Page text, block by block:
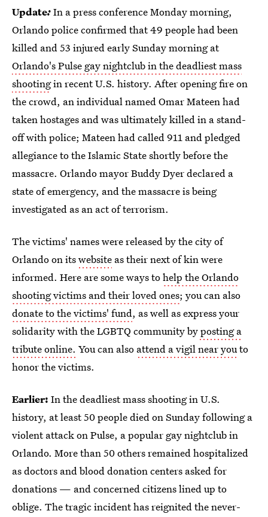
Update:In a press conference Monday morning,
Orlando police confirmed that 49 people had been
killed and 53 injured early Sunday morning at
Orlando's Pulse gay nightclub in the deadliest mass
shootingin recent U.S. history. After opening fire on
the crowd, an individual named Omar Mateen had
taken hostages and was ultimately killed in a stand-
off with police; Mateen had called 911 and pledged
allegiance to the Islamic State shortly before the
massacre. Orlando mayor Buddy Dyer declared a
state of emergency, and the massacre is being
investigated as an act of terrorism.
The victims' names were released by the city of
Orlando on itswebsite as their next of kin were
informed. Here are some ways tohelp the Orlando
shooting victims and their loved ones; you can also
donate to the victims' fund, as well as express your
solidarity with the LGBTQ community byposting a
tribute online. You can also attend a vigil near youto
honor the victims.
Earlier: In the deadliest mass shooting in U.S.
history, at least 50 people died on Sunday following a
violent attack on Pulse, a popular gay nightclub in
Orlando. More than 50 others remained hospitalized
as doctors and blood donation centers asked for
donations — and concerned citizens lined up to
oblige. The tragic incident has reignited the never-